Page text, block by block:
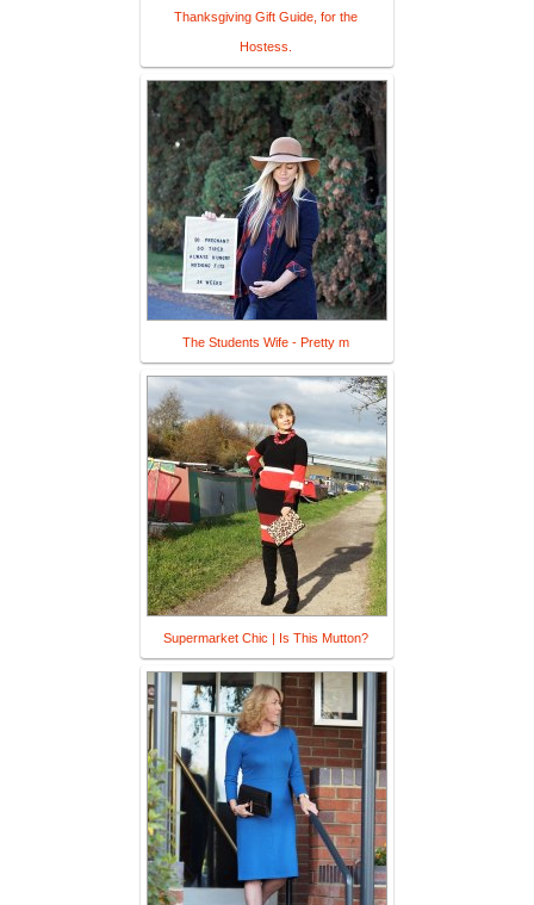
Thanksgiving Gift Guide, for the
Hostess.
The Students Wife - Pretty m
Supermarket Chic | Is This Mutton?